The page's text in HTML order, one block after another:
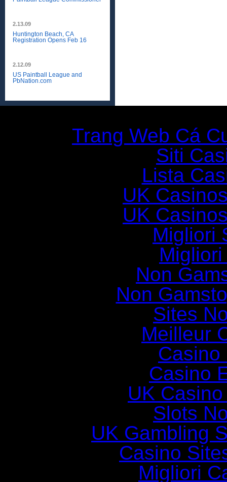
2.13.09
Huntington Beach, CA
Registration Opens Feb 16
2.12.09
US Paintball League and
PbNation.com
Trang Web Cá
Siti
Lista
UK
UK
Migliori
Non
Non
Sites
Meilleur
Casino
Casino
UK
Slots
UK Gambling
Casino
Migliori